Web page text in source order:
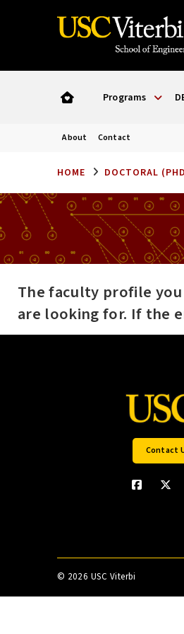
Programs
About Contact
HOME DOCTORAL
The faculty profile
are looking for. If the
Contact
© 2026 USC Viterbi